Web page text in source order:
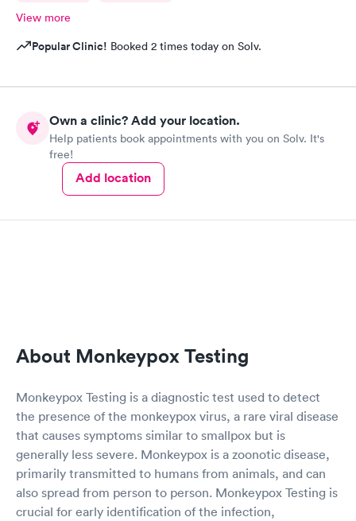
View more
Popular Clinic! Booked 2 times today on Solv.
Own a clinic? Add your location.
Help patients book appointments with you on Solv. It's
free!
Add location
About Monkeypox Testing
Monkeypox Testing is a diagnostic test used to detect
the presence of the monkeypox virus, a rare viral disease
that causes symptoms similar to smallpox but is
generally less severe. Monkeypox is a zoonotic disease,
primarily transmitted to humans from animals, and can
also spread from person to person. Monkeypox Testing is
crucial for early identification of the infection,